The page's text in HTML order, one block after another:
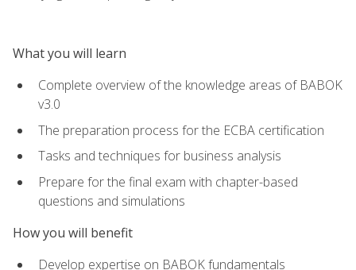
What you will learn
Complete overview of the knowledge areas of BABOK
v3.0
The preparation process for the ECBA certification
Tasks and techniques for business analysis
Prepare for the final exam with chapter-based
questions and simulations
How you will benefit
Develop expertise on BABOK fundamentals